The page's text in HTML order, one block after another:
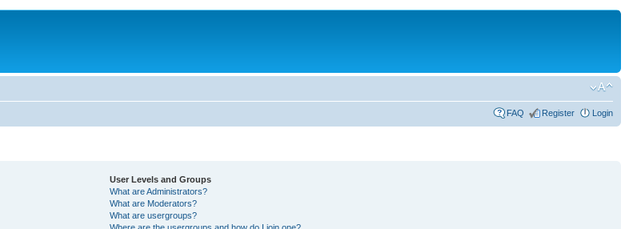
FAQ Register Login
User Levels and Groups
What are Administrators?
What are Moderators?
What are usergroups?
Where are the usergroups and how do I join one?